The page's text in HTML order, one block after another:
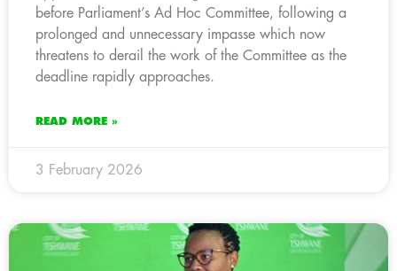
before Parliament’s Ad Hoc Committee, following a
prolonged and unnecessary impasse which now
threatens to derail the work of the Committee as the
deadline rapidly approaches.
READ MORE »
3 February 2026